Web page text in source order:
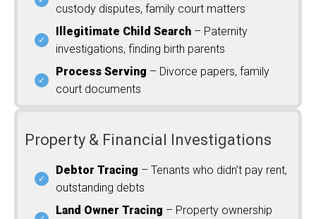
custody disputes, family court matters
Illegitimate Child Search – Paternity
investigations, finding birth parents
Process Serving – Divorce papers, family
court documents
Property & Financial Investigations
Debtor Tracing – Tenants who didn’t pay rent,
outstanding debts
Land Owner Tracing – Property ownership